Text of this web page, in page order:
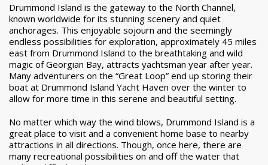
Drummond Island is the gateway to the North Channel,
known worldwide for its stunning scenery and quiet
anchorages. This enjoyable sojourn and the seemingly
endless possibilities for exploration, approximately 45 miles
east from Drummond Island to the breathtaking and wild
magic of Georgian Bay, attracts yachtsman year after year.
Many adventurers on the “Great Loop” end up storing their
boat at Drummond Island Yacht Haven over the winter to
allow for more time in this serene and beautiful setting.
No matter which way the wind blows, Drummond Island is a
great place to visit and a convenient home base to nearby
attractions in all directions. Though, once here, there are
many recreational possibilities on and off the water that